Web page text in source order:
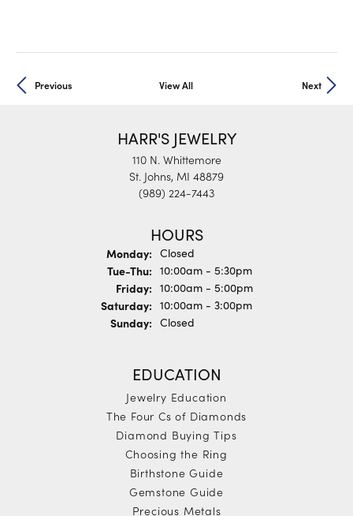
Previous View All Next
HARR'S JEWELRY
110 N. Whittemore
St. Johns, MI 48879
(989) 224-7443
HOURS
Monday: Closed
Tue-Thu: Tuesday - Thursday:
10:00am - 5:30pm
Friday: 10:00am - 5:00pm
Saturday: 10:00am - 3:00pm
Sunday: Closed
EDUCATION
Jewelry Education
The Four Cs of Diamonds
Diamond Buying Tips
Choosing the Ring
Birthstone Guide
Gemstone Guide
Precious Metals